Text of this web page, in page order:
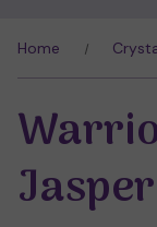
Home